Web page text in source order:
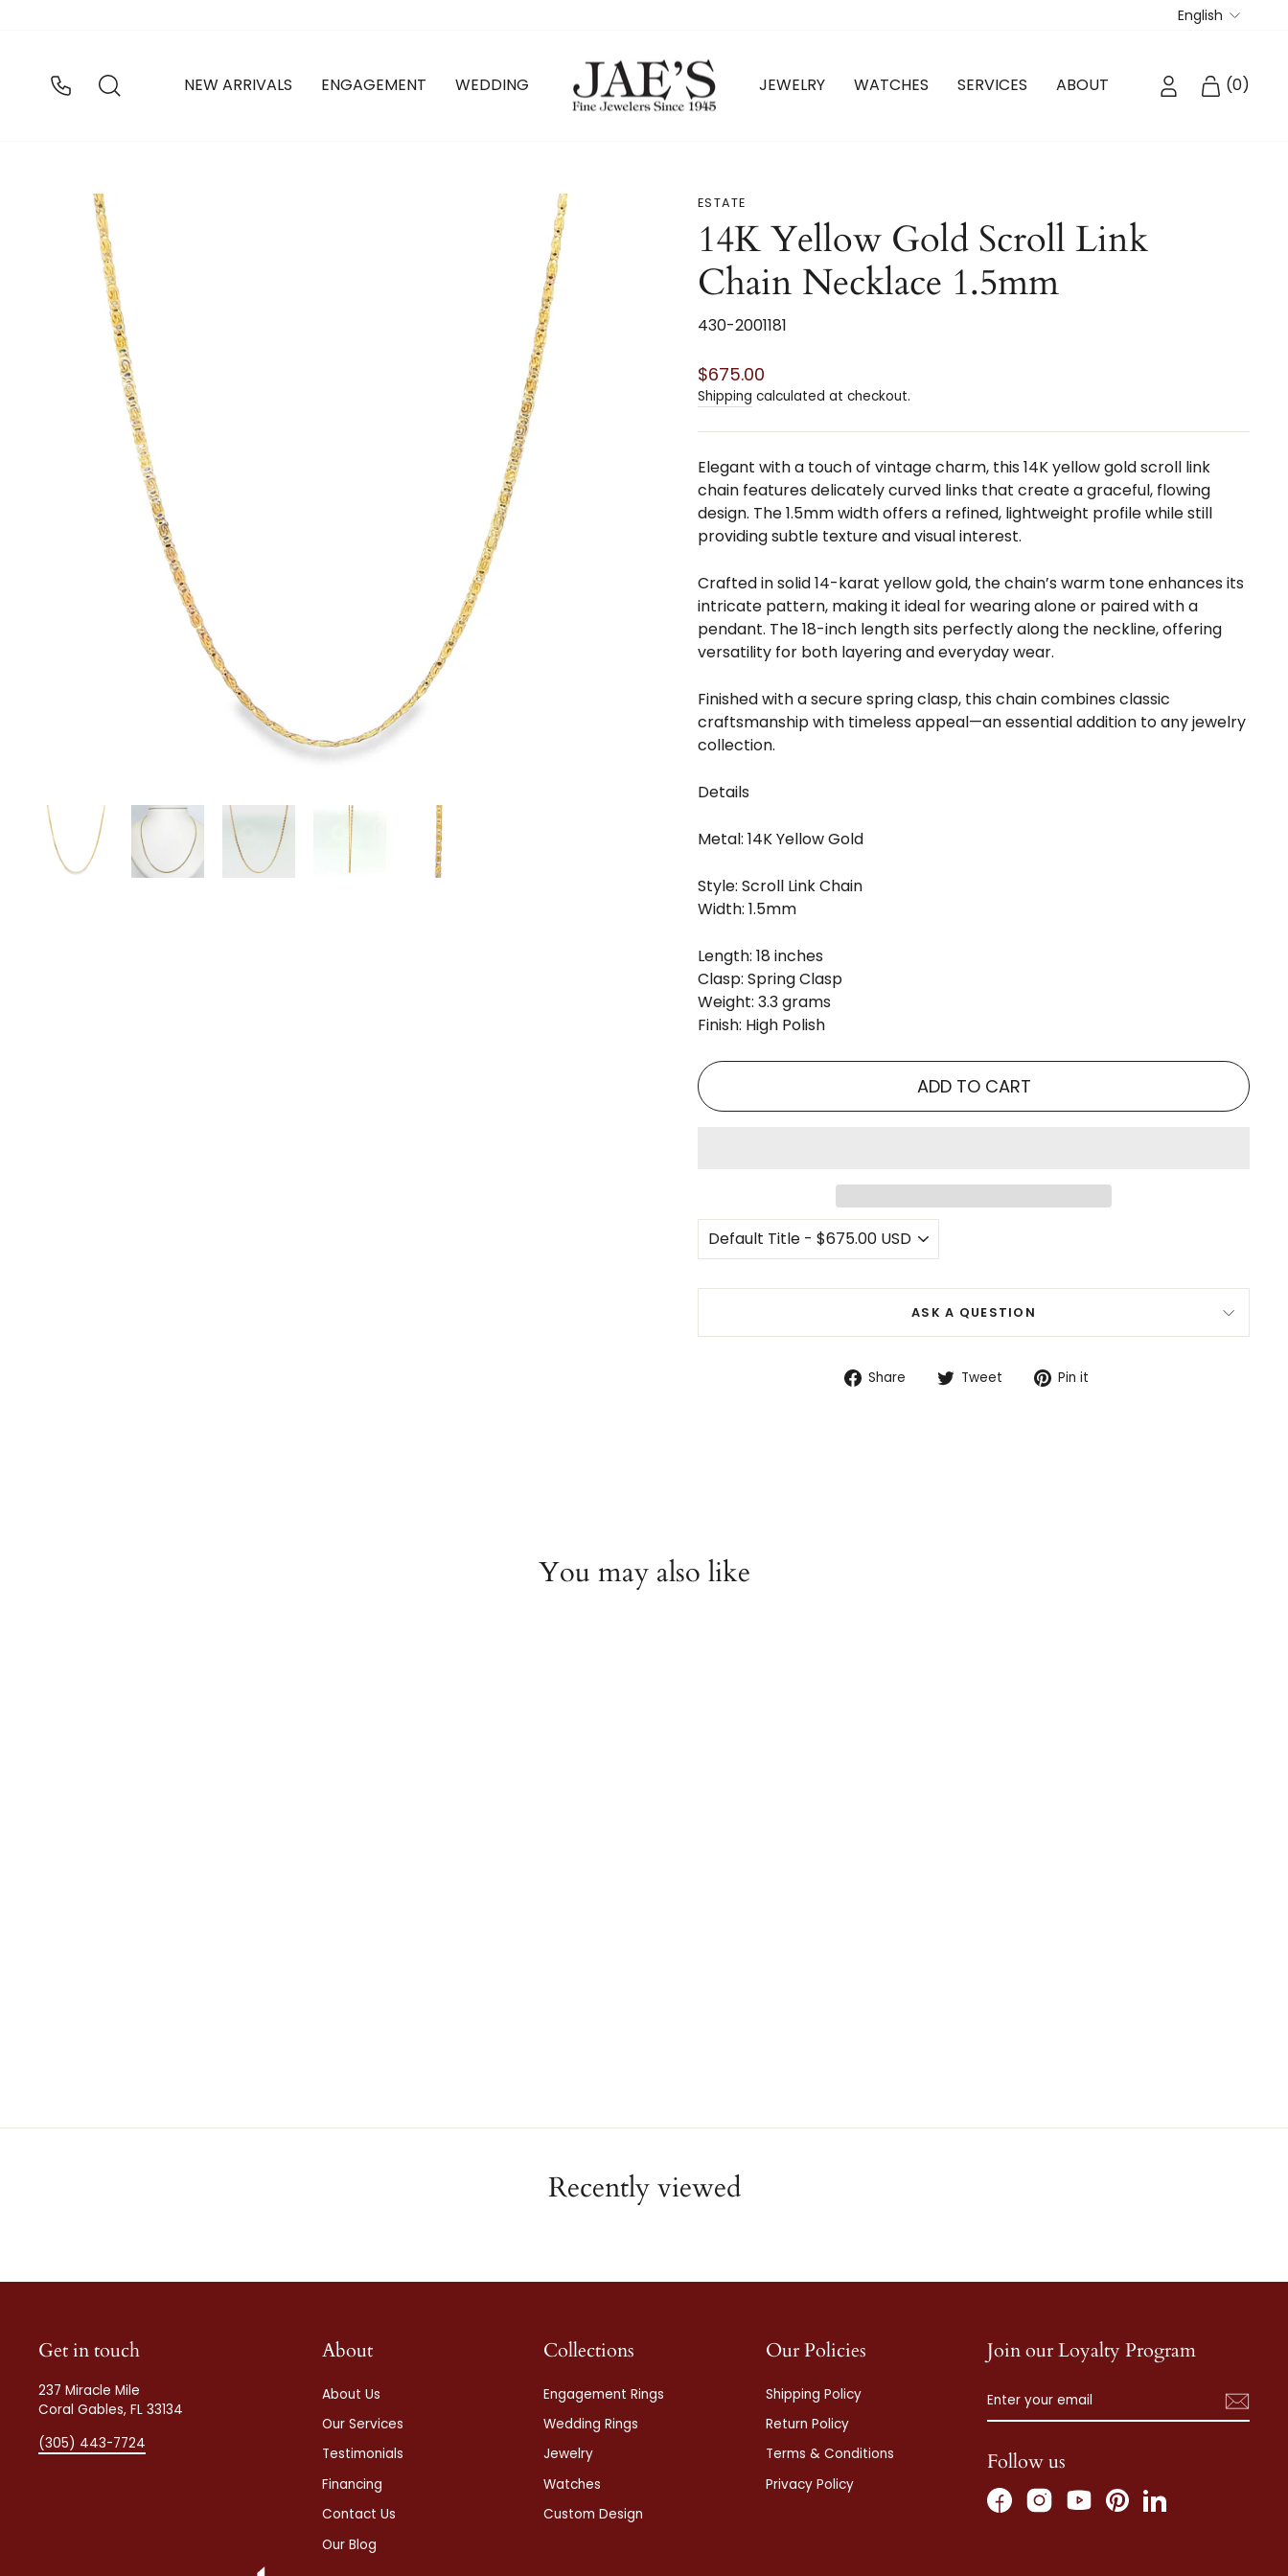
□ English
NEW ARRIVALS ENGAGEMENT WEDDING JEWELRY WATCHES SERVICES ABOUT LOG IN CART
(0)
ESTATE
14K Yellow Gold Scroll Link
Chain Necklace 1.5mm
430-2001181
Regular
price
$675.00
Shipping calculated at checkout.
Elegant with a touch of vintage charm, this 14K yellow gold scroll link
chain features delicately curved links that create a graceful, flowing
design. The 1.5mm width offers a refined, lightweight profile while still
providing subtle texture and visual interest.
Crafted in solid 14-karat yellow gold, the chain’s warm tone enhances its
intricate pattern, making it ideal for wearing alone or paired with a
pendant. The 18-inch length sits perfectly along the neckline, offering
versatility for both layering and everyday wear.
Finished with a secure spring clasp, this chain combines classic
craftsmanship with timeless appeal—an essential addition to any jewelry
collection.
Details
Metal: 14K Yellow Gold
Style: Scroll Link Chain
Width: 1.5mm
Length: 18 inches
Clasp: Spring Clasp
Weight: 3.3 grams
Finish: High Polish
ADD TO CART
ASK A QUESTION
Share
ShareTweet
TweetPin it
You may also like
Recently viewed
Get in touch
237 Miracle Mile
Coral Gables, FL 33134
(305) 443-7724
About
About Us
Our Services
Testimonials
Financing
Contact Us
Our Blog
Collections
Engagement Rings
Wedding Rings
Jewelry
Watches
Custom Design
Our Policies
Shipping Policy
Return Policy
Terms & Conditions
Privacy Policy
Join our Loyalty Program
YOUR
EMAIL
Follow us
FacebookInstagramYouTubePinterestLinkedIn